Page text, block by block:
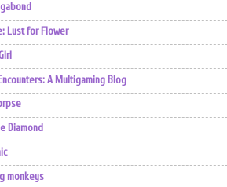
Lust for Flower
A Multigaming Blog
Diamond
monkeys